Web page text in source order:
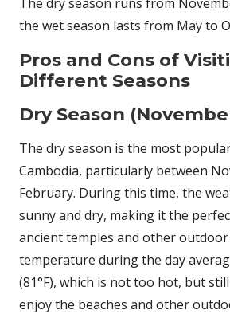
the wet season lasts from May to
Pros and Cons of
Different Seasons
Dry Season
The dry season is the most
Cambodia, particularly between
February. During this time, the
sunny and dry, making it the
ancient temples and other
temperature during the day
(81°F), which is not too hot, but
enjoy the beaches and other